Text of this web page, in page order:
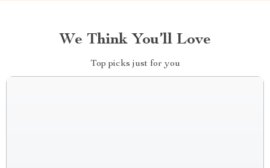
We Think You’ll Love
Top picks just for you